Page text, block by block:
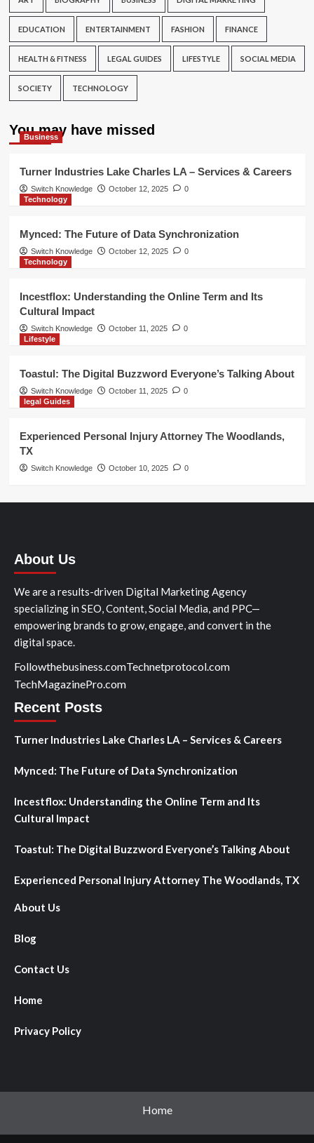
EDUCATION ENTERTAINMENT FASHION FINANCE
HEALTH & FITNESS LEGAL GUIDES LIFESTYLE SOCIAL MEDIA
SOCIETY TECHNOLOGY
You may have missed
Business
Turner Industries Lake Charles LA – Services & Careers
Switch Knowledge October 12, 2025
0
Technology
Mynced: The Future of Data Synchronization
Switch Knowledge October 12, 2025
0
Technology
Incestflox: Understanding the Online Term and Its
Cultural Impact
Switch Knowledge October 11, 2025
0
Lifestyle
Toastul: The Digital Buzzword Everyone’s Talking About
Switch Knowledge October 11, 2025
0
legal Guides
Experienced Personal Injury Attorney The Woodlands,
TX
Switch Knowledge October 10, 2025 0
About Us
We are a results-driven Digital Marketing Agency
specializing in SEO, Content, Social Media, and PPC—
empowering brands to grow, engage, and convert in the
digital space.
Followthebusiness.comTechnetprotocol.com
TechMagazinePro.com
Recent Posts
Turner Industries Lake Charles LA – Services & Careers
Mynced: The Future of Data Synchronization
Incestflox: Understanding the Online Term and Its
Cultural Impact
Toastul: The Digital Buzzword Everyone’s Talking About
Experienced Personal Injury Attorney The Woodlands, TX
About Us
Blog
Contact Us
Home
Privacy Policy
Home